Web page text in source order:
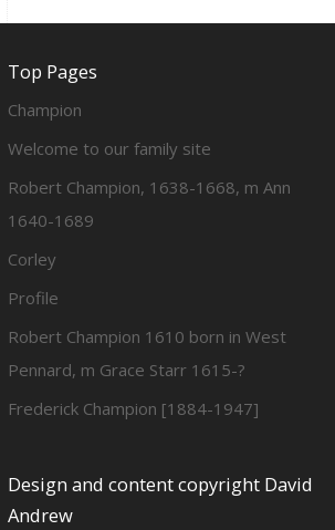
Top Pages
Champion
Welcome to our family site
Robert Champion, 1638-1668, m Ann
1640-1689
Corley
Profile
Robert Champion 1610 born in West
Pennard, m Grace Starr 1615-?
Frederick Champion [1884-1947]
Design and content copyright David
Andrew